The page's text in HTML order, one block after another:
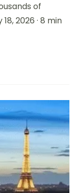
of
2026 · 8 min